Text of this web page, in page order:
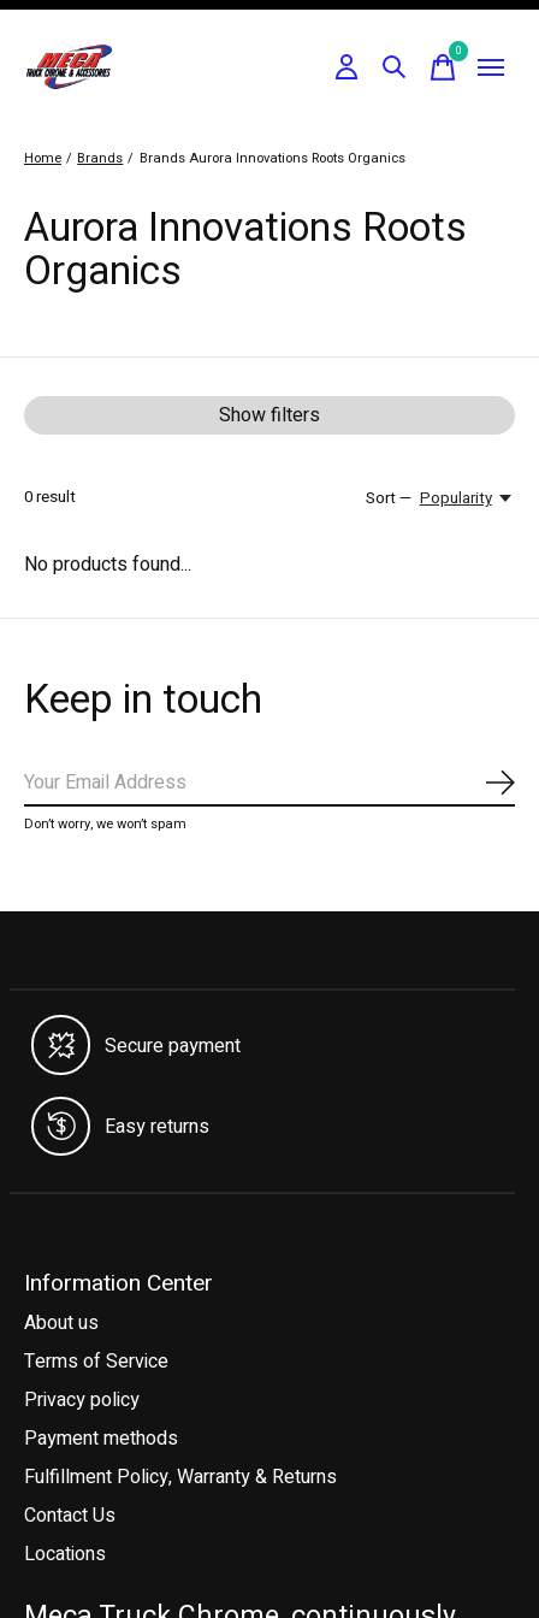
0items
Home / Brands / Brands Aurora Innovations Roots Organics
Aurora Innovations Roots
Organics
Show filters
0result Sort — Popularity
No products found...
Keep in touch
Don’t worry, we won’t spam
Secure payment
Easy returns
Information Center
About us
Terms of Service
Privacy policy
Payment methods
Fulfillment Policy, Warranty & Returns
Contact Us
Locations